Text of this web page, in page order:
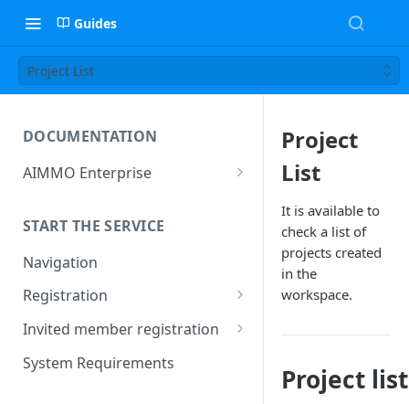
Guides
Project List
DOCUMENTATION
AIMMO Enterprise
START THE SERVICE
Navigation
Registration
Find/Change Password
Invited member registration
Grant or Change of
Permissions
System Requirements
Project
List
It is available to
check a list of
projects created
in the
workspace.
Project list